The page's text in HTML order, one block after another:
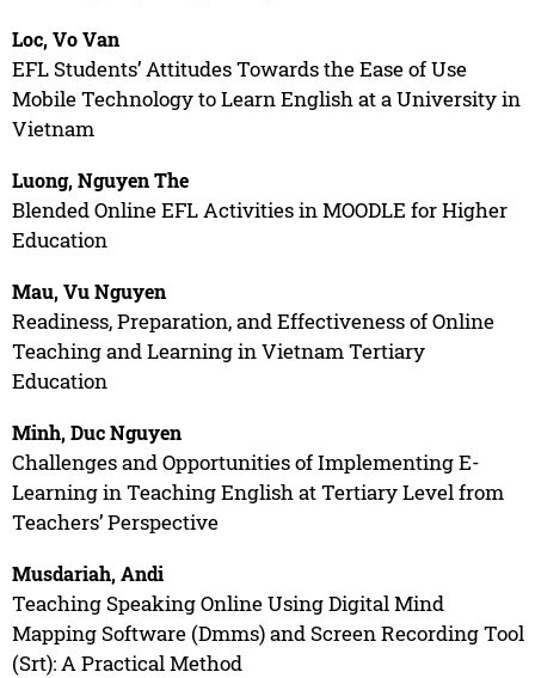
Loc, Vo Van
EFL Students’ Attitudes Towards the Ease of Use
Mobile Technology to Learn English at a University in
Vietnam
Luong, Nguyen The
Blended Online EFL Activities in MOODLE for Higher
Education
Mau, Vu Nguyen
Readiness, Preparation, and Effectiveness of Online
Teaching and Learning in Vietnam Tertiary
Education
Minh, Duc Nguyen
Challenges and Opportunities of Implementing E-
Learning in Teaching English at Tertiary Level from
Teachers’ Perspective
Musdariah, Andi
Teaching Speaking Online Using Digital Mind
Mapping Software (Dmms) and Screen Recording Tool
(Srt): A Practical Method